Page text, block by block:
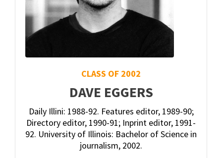
CLASS OF 2002
DAVE EGGERS
Daily Illini: 1988-92. Features editor, 1989-90;
Directory editor, 1990-91; Inprint editor, 1991-
92. University of Illinois: Bachelor of Science in
journalism, 2002.